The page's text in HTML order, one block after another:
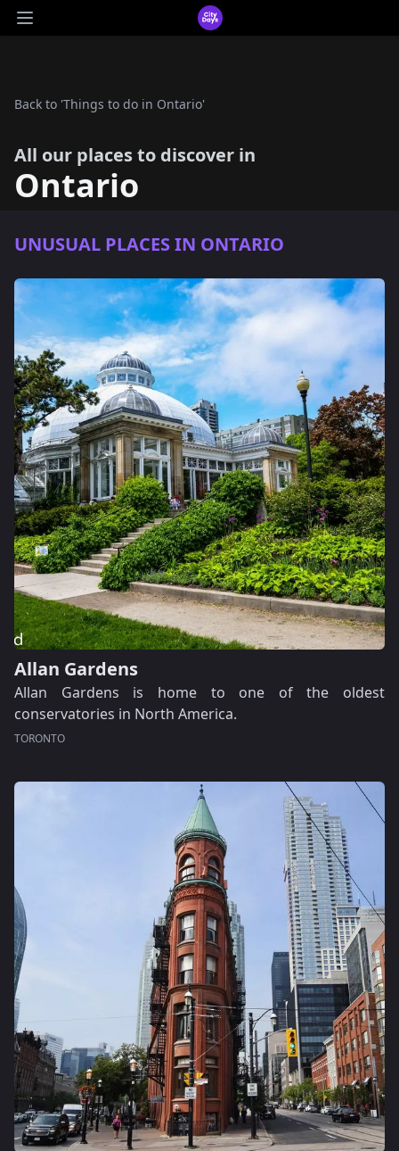
Open main menu
CityDays Logo
Back to 'Things to do in Ontario'
All our places to discover in
Ontario
UNUSUAL PLACES IN ONTARIO
Allan Gardens
Allan Gardens is home to one of the oldest
conservatories in North America.
TORONTO